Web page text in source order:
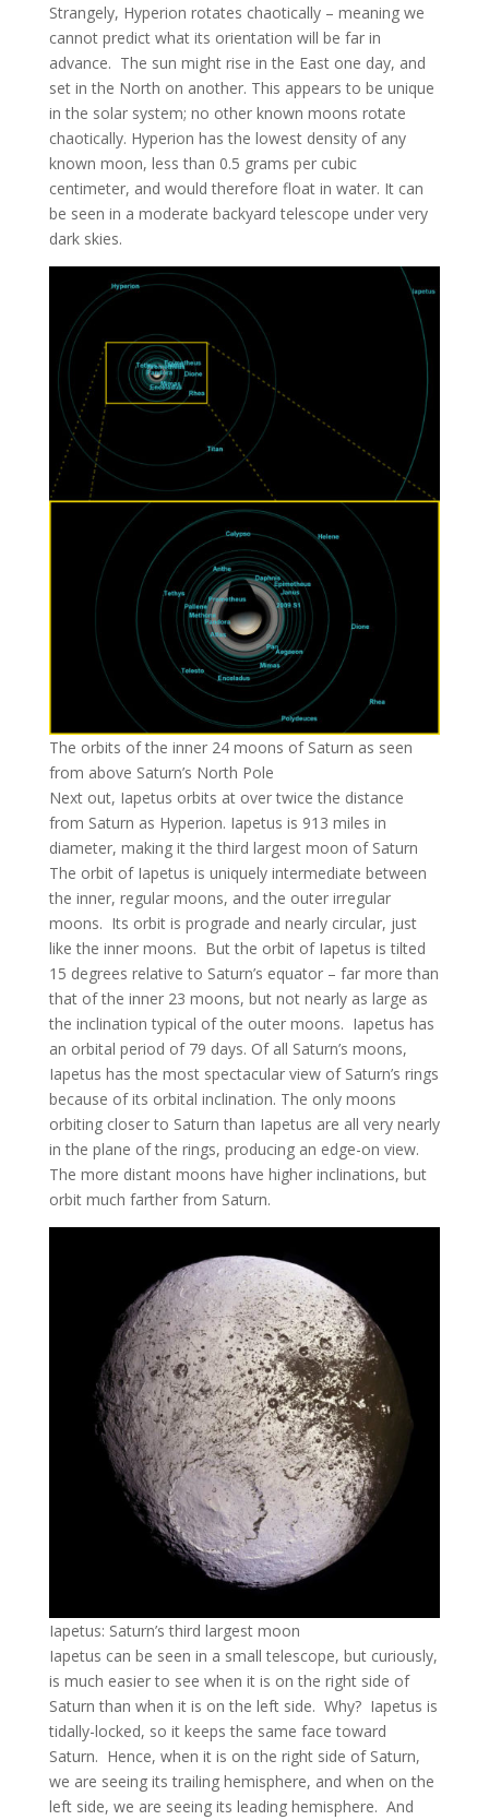
Strangely, Hyperion rotates chaotically – meaning we
cannot predict what its orientation will be far in
advance. The sun might rise in the East one day, and
set in the North on another. This appears to be unique
in the solar system; no other known moons rotate
chaotically. Hyperion has the lowest density of any
known moon, less than 0.5 grams per cubic
centimeter, and would therefore float in water. It can
be seen in a moderate backyard telescope under very
dark skies.
The orbits of the inner 24 moons of Saturn as seen
from above Saturn’s North Pole
Next out, Iapetus orbits at over twice the distance
from Saturn as Hyperion. Iapetus is 913 miles in
diameter, making it the third largest moon of Saturn
The orbit of Iapetus is uniquely intermediate between
the inner, regular moons, and the outer irregular
moons. Its orbit is prograde and nearly circular, just
like the inner moons. But the orbit of Iapetus is tilted
15 degrees relative to Saturn’s equator – far more than
that of the inner 23 moons, but not nearly as large as
the inclination typical of the outer moons. Iapetus has
an orbital period of 79 days. Of all Saturn’s moons,
Iapetus has the most spectacular view of Saturn’s rings
because of its orbital inclination. The only moons
orbiting closer to Saturn than Iapetus are all very nearly
in the plane of the rings, producing an edge-on view.
The more distant moons have higher inclinations, but
orbit much farther from Saturn.
Iapetus: Saturn’s third largest moon
Iapetus can be seen in a small telescope, but curiously,
is much easier to see when it is on the right side of
Saturn than when it is on the left side. Why? Iapetus is
tidally-locked, so it keeps the same face toward
Saturn. Hence, when it is on the right side of Saturn,
we are seeing its trailing hemisphere, and when on the
left side, we are seeing its leading hemisphere. And